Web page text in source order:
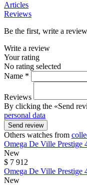
Articles
Reviews
Be the first, write a
Write a review
Your rating
No rating selected
Name *
Reviews
By clicking the «Send
personal data
Send review
Others watches from
Omega De Ville Prestige
New
$ 7 912
Omega De Ville Prestige
New